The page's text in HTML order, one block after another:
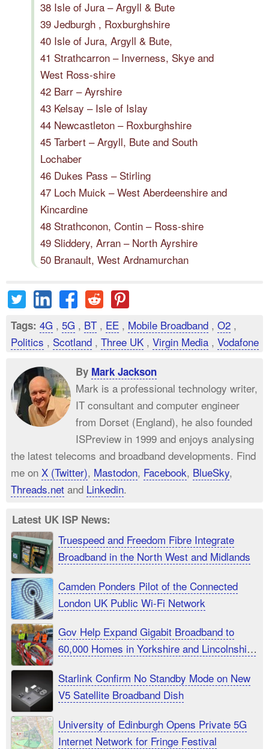
38 Isle of Jura – Argyll & Bute
39 Jedburgh , Roxburghshire
40 Isle of Jura, Argyll & Bute,
41 Strathcarron – Inverness, Skye and
West Ross-shire
42 Barr – Ayrshire
43 Kelsay – Isle of Islay
44 Newcastleton – Roxburghshire
45 Tarbert – Argyll, Bute and South
Lochaber
46 Dukes Pass – Stirling
47 Loch Muick – West Aberdeenshire and
Kincardine
48 Strathconon, Contin – Ross-shire
49 Sliddery, Arran – North Ayrshire
50 Branault, West Ardnamurchan
Tags: 4G , 5G , BT , EE , Mobile Broadband , O2 ,
Politics , Scotland , Three UK , Virgin Media , Vodafone
By Mark Jackson
Mark is a professional technology writer,
IT consultant and computer engineer
from Dorset (England), he also founded
ISPreview in 1999 and enjoys analysing
the latest telecoms and broadband developments. Find
me on X (Twitter), Mastodon, Facebook, BlueSky,
Threads.net and Linkedin.
Latest UK ISP News:
Truespeed and Freedom Fibre Integrate
Broadband in the North West and Midlands
Camden Ponders Pilot of the Connected
London UK Public Wi-Fi Network
Gov Help Expand Gigabit Broadband to
60,000 Homes in Yorkshire and Lincolnshire
Starlink Confirm No Standby Mode on New
V5 Satellite Broadband Dish
University of Edinburgh Opens Private 5G
Internet Network for Fringe Festival